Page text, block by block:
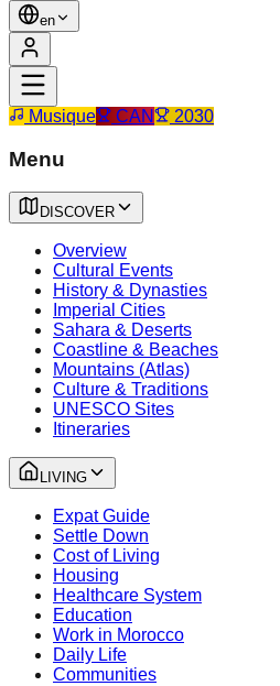
en
Musique CAN 2030
Menu
DISCOVER
Overview
Cultural Events
History & Dynasties
Imperial Cities
Sahara & Deserts
Coastline & Beaches
Mountains (Atlas)
Culture & Traditions
UNESCO Sites
Itineraries
LIVING
Expat Guide
Settle Down
Cost of Living
Housing
Healthcare System
Education
Work in Morocco
Daily Life
Communities